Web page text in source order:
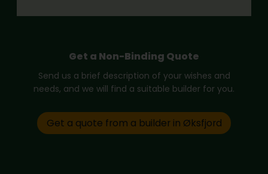
Get a Non-Binding Quote
Send us a brief description of your wishes and
needs, and we will find a suitable builder for you.
Get a quote from a builder in Øksfjord